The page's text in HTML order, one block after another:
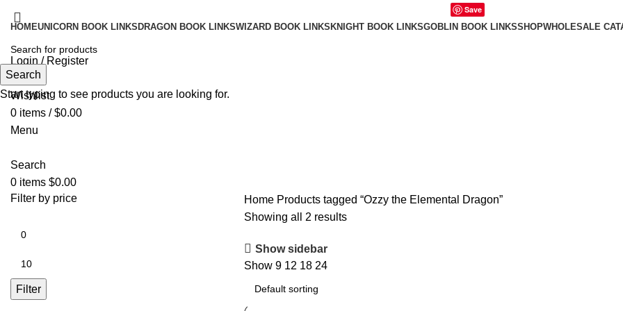
Save
HOMEUNICORN BOOK LINKS DRAGON BOOK LINKSWIZARD BOOK LINKS KNIGHT BOOK LINKSGOBLIN BOOK LINKSSHOPWHOLESALE
Login / Register
Search
Wishlist
0 items / $0.00
Menu
Search
0 items $0.00
Filter by price
Filter
Home Products tagged “Ozzy the Elemental Dragon”
Showing all 2 results
Show sidebar
Show 9 12 18 24
Search
Start typing to see products you are looking for.